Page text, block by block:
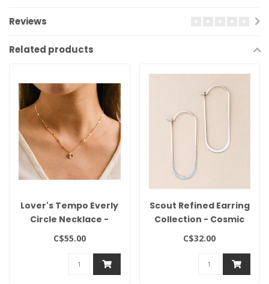
Reviews
Related products
Lover's Tempo Everly
Circle Necklace -
Gold
C$55.00
Scout Refined Earring
Collection - Cosmic
Oval/Silver
C$32.00